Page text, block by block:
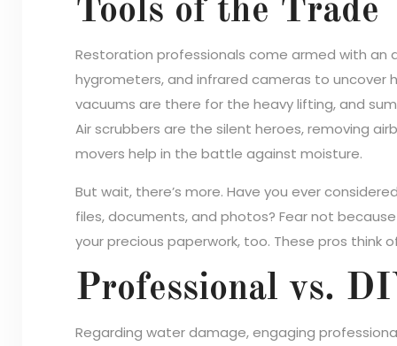
Tools of the Trade
Restoration professionals come armed with an
hygrometers, and infrared cameras to uncover
vacuums are there for the heavy lifting, and
Air scrubbers are the silent heroes, removing
movers help in the battle against moisture.
But wait, there’s more. Have you ever
files, documents, and photos? Fear not
your precious paperwork, too. These pros think
Professional vs.
Regarding water damage, engaging